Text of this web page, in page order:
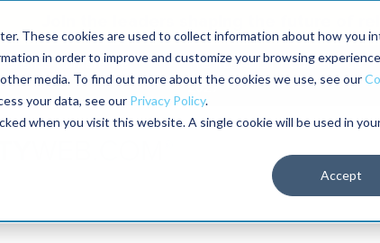
These cookies are used to collect information about how you
in order to improve and customize your browsing
media. To find out more about the cookies we use, see our
your data, see our Privacy Policy.
when you visit this website. A single cookie will be used in
Accept
Conference
The RELIABILITY Conference
2027